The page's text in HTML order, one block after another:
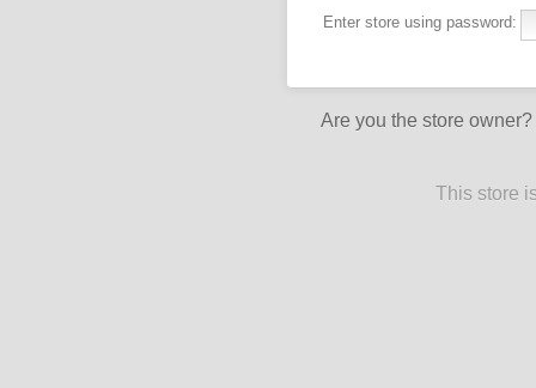
Enter store using password:
Are you the store owner?
This store